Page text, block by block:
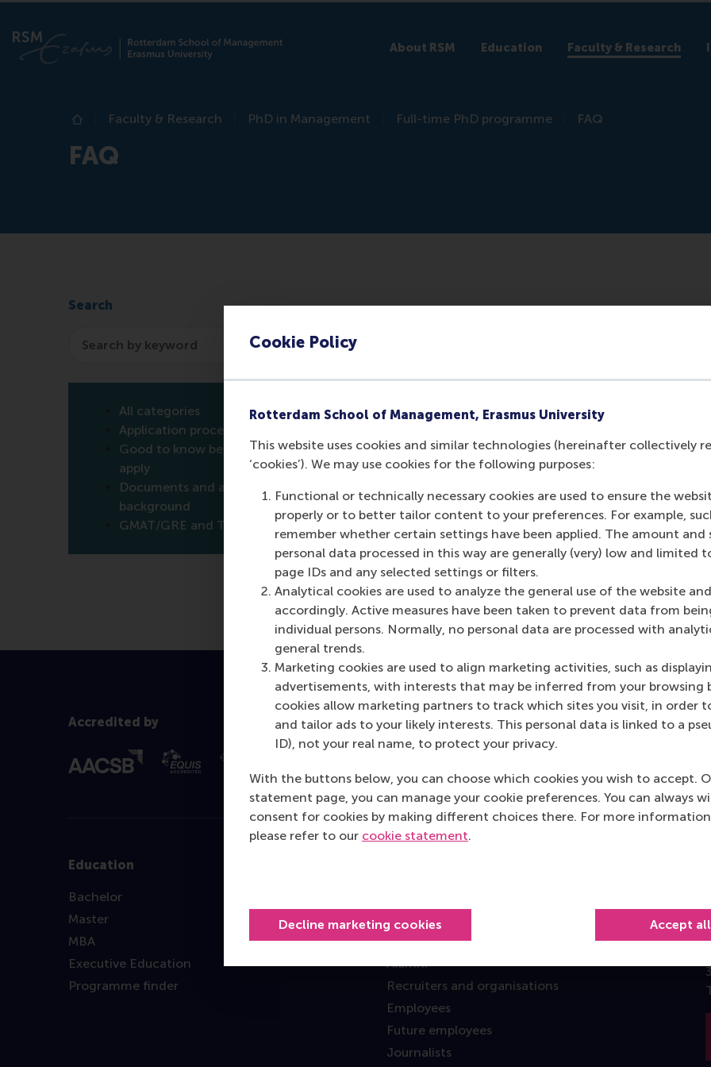
Cookie Policy
Rotterdam School of Management, Erasmus University
This website uses cookies and similar technologies (hereinafter collectively
‘cookies’). We may use cookies for the following purposes:
Functional or technically necessary cookies are used to ensure the
properly or to better tailor content to your preferences. For example,
remember whether certain settings have been applied. The amount and
personal data processed in this way are generally (very) low and limited
page IDs and any selected settings or filters.
Analytical cookies are used to analyze the general use of the website
accordingly. Active measures have been taken to prevent data from
individual persons. Normally, no personal data are processed with
general trends.
Marketing cookies are used to align marketing activities, such as
advertisements, with interests that may be inferred from your browsing
cookies allow marketing partners to track which sites you visit, in order
and tailor ads to your likely interests. This personal data is linked to a
ID), not your real name, to protect your privacy.
With the buttons below, you can choose which cookies you wish to accept.
statement page, you can manage your cookie preferences. You can always
consent for cookies by making different choices there. For more information
please refer to our cookie statement.
Decline marketing cookies Accept
About RSM Education Faculty & Research
Home
Faculty & Research PhD in Management Full-time PhD programme FAQ
FAQ
Search
All categories
Application process
Good to know before you decide to
apply
Documents and academic
background
GMAT/GRE and TOEFL/IELTS
We do not charge tuition fees to accepted
Last update:
Wednesday, 9 October 2024
Copy link:here
Accredited by Top ranked
Education
Bachelor
Master
MBA
Executive Education
Programme finder
Current students
Researchers
Alumni
Recruiters and organisations
Employees
Future employees
Journalists